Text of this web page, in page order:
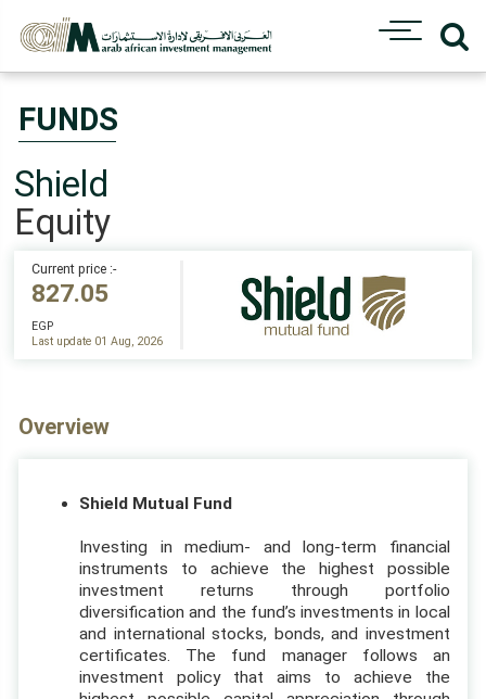
FUNDS
Shield
Equity
Current price :-
827.05
EGP
Last update 01 Aug, 2026
Overview
Shield Mutual Fund
Investing in medium- and long-term financial
instruments to achieve the highest possible
investment returns through portfolio
diversification and the fund’s investments in local
and international stocks, bonds, and investment
certificates. The fund manager follows an
investment policy that aims to achieve the